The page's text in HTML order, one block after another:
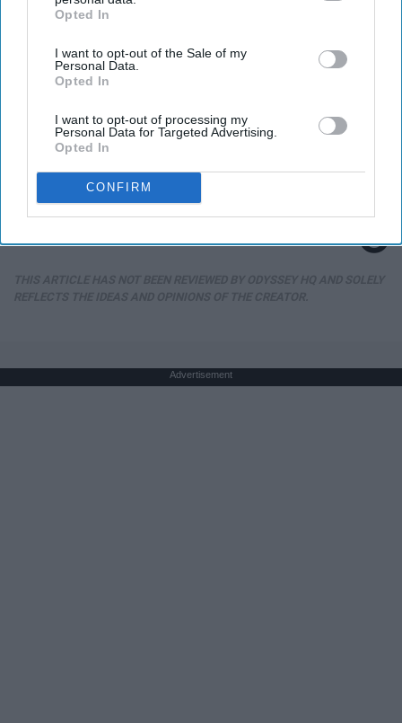
IAB’s list of downstream participants. This information may
Downstream Participantsthat may further disclose it to other
third parties.
Opted In
I want to opt-out of the Sale of my
Personal Data.
Opted In
I want to opt-out of processing my
Personal Data for Targeted Advertising.
Opted In
CONFIRM
Advertisement